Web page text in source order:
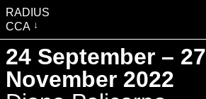
RADIUS
CCA
VISIT
EXHIBITIONS
24 September – 27
November 2022